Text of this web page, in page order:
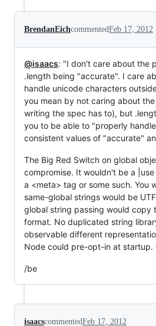
BrendanEichcommentedFeb 17, 2012
@isaacs: "I don't care about the
.length being "accurate". I care
handle unicode characters
you mean by not caring about
writing the spec has to), but
you to be able to "properly
consistent values of "accurate"
The Big Red Switch on global
compromise. It wouldn't be a
a <meta> tag or some such. You
same-global strings would be
global string passing would copy
format. No duplicated string
observable different
Node could pre-opt-in at startup.
/be
isaacscommentedFeb 17, 2012